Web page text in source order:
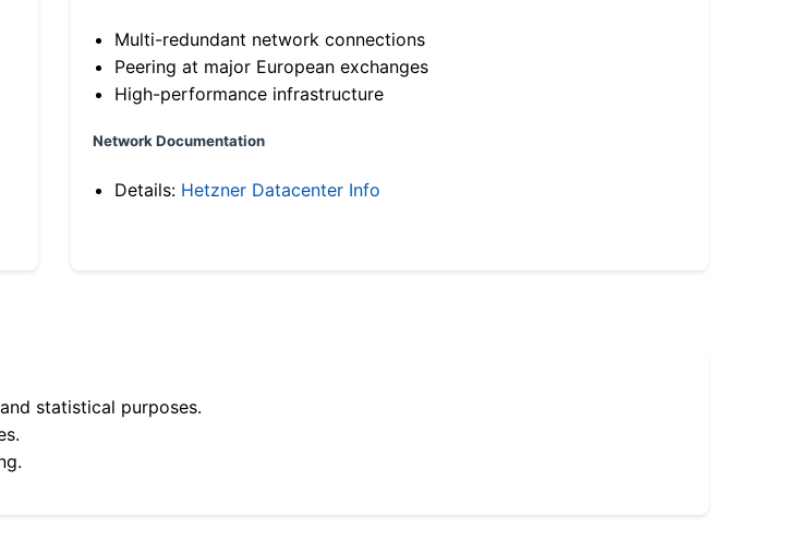
Multi-redundant network connections
Peering at major European exchanges
High-performance infrastructure
Network Documentation
Details: Hetzner Datacenter Info
statistical purposes.